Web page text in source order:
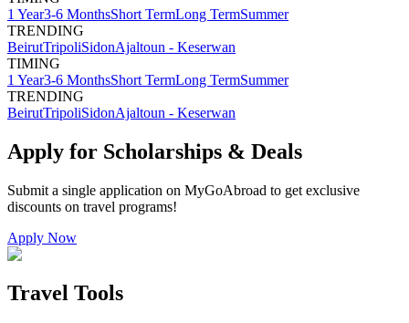
1 Year3-6 MonthsShort TermLong TermSummer
TRENDING
BeirutTripoliSidonAjaltoun - Keserwan
TIMING
1 Year3-6 MonthsShort TermLong TermSummer
TRENDING
BeirutTripoliSidonAjaltoun - Keserwan
Apply for Scholarships & Deals
Submit a single application on MyGoAbroad to get exclusive
discounts on travel programs!
Apply Now
Travel Tools